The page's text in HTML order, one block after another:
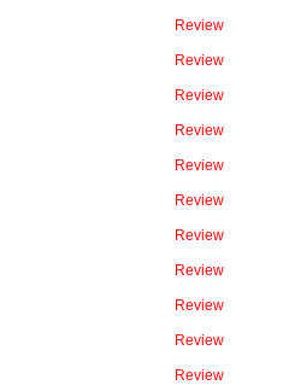
Review
Review
Review
Review
Review
Review
Review
Review
Review
Review
Review